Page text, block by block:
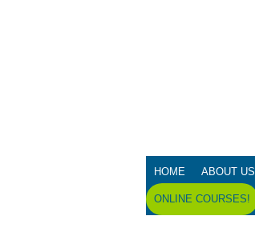
HOME ABOUT US
ONLINE COURSES!